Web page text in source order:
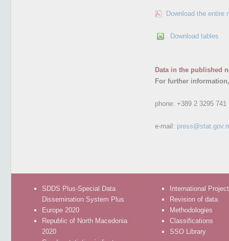
Download the entire
Download tables
Data in the published
For further
phone: +389 2 3295 741
e-mail:
SDDS Plus-Special Data
Dissemination System Plus
Europe 2020
Republic of North Macedonia
2020
International
Revision of data
Methodologies
Classifications
SSO Library